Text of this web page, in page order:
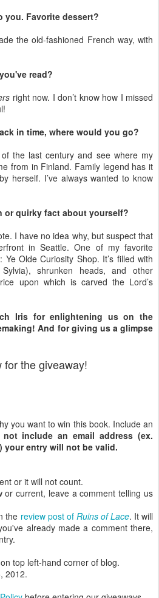
you. Favorite dessert?
the old-fashioned French way, with
read?
right now. I don’t know how I missed
in time, where would you go?
the last century and see where my
from in Finland. Family legend has it
herself. I’ve always wanted to know
or quirky fact about yourself?
I have no idea why, but suspect that
in Seattle. One of my favorite
Olde Curiosity Shop. It’s filled with
shrunken heads, and other
upon which is carved the Lord’s
Iris for enlightening us on the
And for giving us a glimpse
for the giveaway!
you want to win this book. Include an
include an email address (ex.
your entry will not be valid.
or it will not count.
or current, leave a comment telling us
the review post ofRuins of Lace. It will
already made a comment there,
top left-hand corner of blog.
2012.